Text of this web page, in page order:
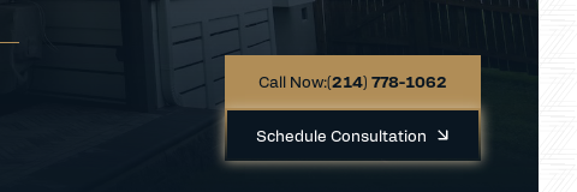
Call Now:(214) 778-1062
Schedule Consultation